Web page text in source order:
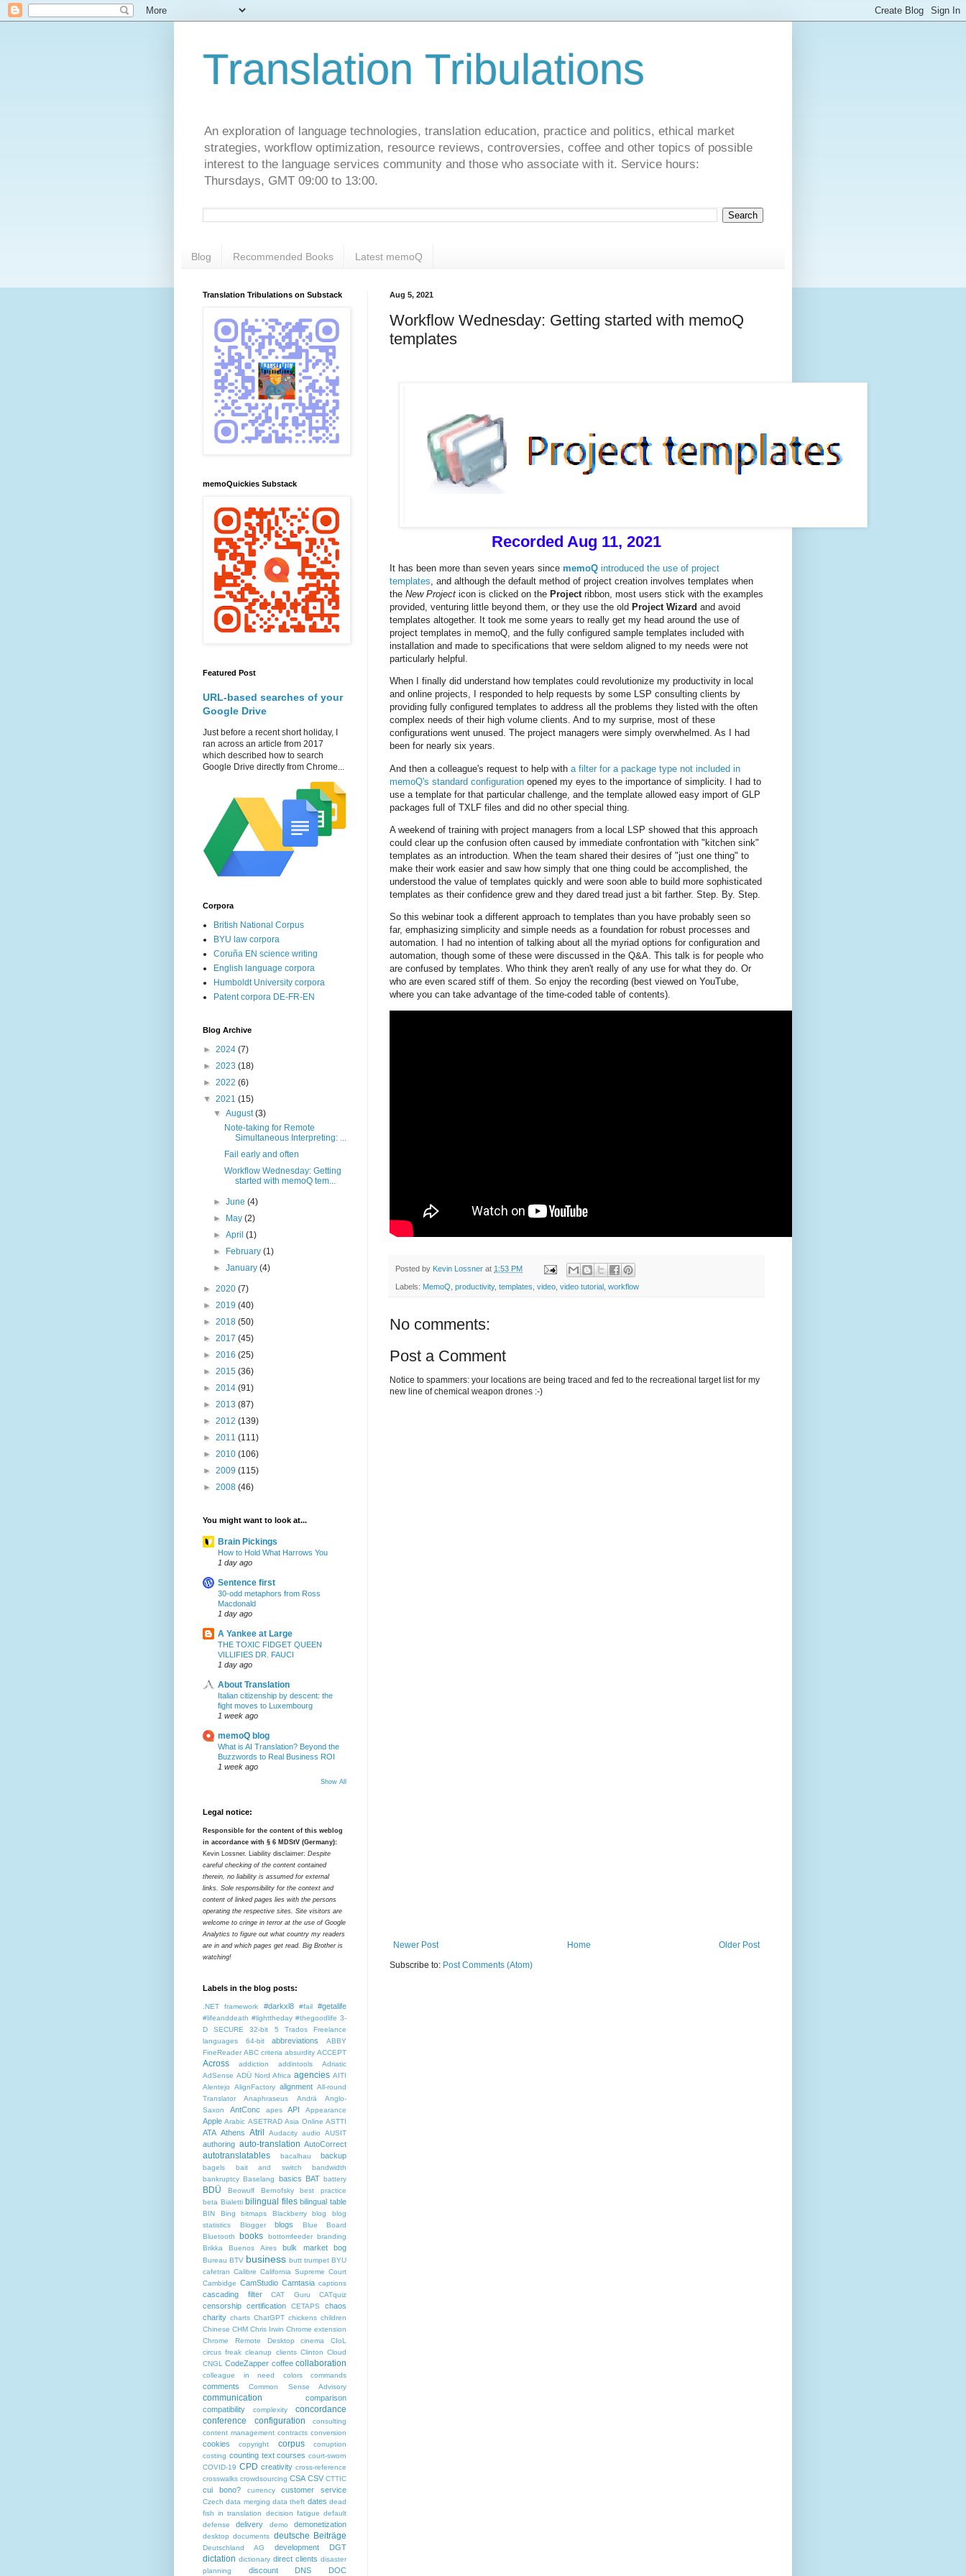
Translation Tribulations
An exploration of language technologies, translation education, practice and politics, ethical market
strategies, workflow optimization, resource reviews, controversies, coffee and other topics of possible
interest to the language services community and those who associate with it. Service hours:
Thursdays, GMT 09:00 to 13:00.
Blog Recommended Books Latest memoQ
Aug 5, 2021
Workflow Wednesday: Getting started with memoQ
templates
Recorded Aug 11, 2021
It has been more than seven years since memoQ introduced the use of project
templates, and although the default method of project creation involves templates when
the New Project icon is clicked on the Projectribbon, most users stick with the examples
provided, venturing little beyond them, or they use the old Project Wizard and avoid
templates altogether. It took me some years to really get my head around the use of
project templates in memoQ, and the fully configured sample templates included with
installation and made to specifications that were seldom aligned to my needs were not
particularly helpful.
When I finally did understand how templates could revolutionize my productivity in local
and online projects, I responded to help requests by some LSP consulting clients by
providing fully configured templates to address all the problems they listed with the often
complex needs of their high volume clients. And to my surprise, most of these
configurations went unused. The project managers were simply overwhelmed. As I had
been for nearly six years.
And then a colleague's request to help with a filter for a package type not included in
memoQ's standard configuration opened my eyes to the importance of simplicity. I had to
use a template for that particular challenge, and the template allowed easy import of GLP
packages full of TXLF files and did no other special thing.
A weekend of training with project managers from a local LSP showed that this approach
could clear up the confusion often caused by immediate confrontation with "kitchen sink"
templates as an introduction. When the team shared their desires of "just one thing" to
make their work easier and saw how simply that one thing could be accomplished, the
understood the value of templates quickly and were soon able to build more sophisticated
templates as their confidence grew and they dared tread just a bit farther. Step. By. Step.
So this webinar took a different approach to templates than you have probably seen so
far, emphasizing simplicity and simple needs as a foundation for robust processes and
automation. I had no intention of talking about all the myriad options for configuration and
automation, though some of these were discussed in the Q&A. This talk is for people who
are confused by templates. Who think they aren't really of any use for what they do. Or
who are even scared stiff of them. So enjoy the recording (best viewed on YouTube,
where you can take advantage of the time-coded table of contents).
Posted by Kevin Lossner at 1:53 PM
Labels: MemoQ productivity, templates video video tutorial workflow
No comments:
Post a Comment
Notice to spammers: your locations are being traced and fed to the recreational target list for my
new line of chemical weapon drones :-)
Newer Post Older Post
Home
Subscribe to: Post Comments (Atom)
Translation Tribulations on Substack
memoQuickies Substack
Featured Post
URL-based searches of your
Google Drive
Just before a recent short holiday, I
ran across an article from 2017
which described how to search
Google Drive directly from Chrome...
Corpora
British National Corpus
BYU law corpora
Coruña EN science writing
English language corpora
Humboldt University corpora
Patent corpora DE-FR-EN
Blog Archive
► 2024 (7)
► 2023 (18)
► 2022 (6)
▼ 2021 (15)
▼August(3)
Note-taking for Remote
Simultaneous Interpreting: ...
Fail early and often
Workflow Wednesday: Getting
started with memoQ tem...
►June(4)
►
May(2)
►April(1)
►
February(1)
►January(4)
► 2020 (7)
► 2019 (40)
► 2018 (50)
► 2017 (45)
► 2016 (25)
► 2015 (36)
► 2014 (91)
► 2013 (87)
► 2012 (139)
► 2011 (111)
► 2010 (106)
► 2009 (115)
► 2008 (46)
You might want to look at...
Brain Pickings
How to Hold What Harrows You
1 day ago
Sentence first
30-odd metaphors from Ross
Macdonald
1 day ago
A Yankee at Large
THE TOXIC FIDGET QUEEN
VILLIFIES DR. FAUCI
1 day ago
About Translation
Italian citizenship by descent: the
fight moves to Luxembourg
1 week ago
memoQ blog
What is AI Translation? Beyond the
Buzzwords to Real Business ROI
1 week ago
Show All
Legal notice:
Responsible for the content of this weblog
in accordance with § 6 MDStV (Germany):
Kevin Lossner. Liability disclaimer: Despite
careful checking of the content contained
therein, no liability is assumed for external
links. Sole responsibility for the context and
content of linked pages lies with the persons
operating the respective sites. Site visitors are
welcome to cringe in terror at the use of Google
Analytics to figure out what country my readers
are in and which pages get read. Big Brother is
watching!
Labels in the blog posts:
.NET framework #darkxl8 #fail #getalife
#lifeanddeath #lighttheday #thegoodlife 3-
D SECURE
32-bit
5 Trados Freelance
languages
64-bit abbreviations
ABBY
FineReader ABC criteria absurdity ACCEPT
Across addiction addintools
Adriatic
AdSense ADÜ Nord Africa agencies AITI
Alentejo
AlignFactory alignment All-round
Translator
Anaphraseus Andrä
Anglo-
Saxon
AntConc apes API Appearance
Apple Arabic ASETRAD Asia Online ASTTI
ATA Athens Atril Audacity audio AUSIT
authoring auto-translation AutoCorrect
autotranslatables bacalhau backup
bagels bait and switch
bandwidth
bankruptcy Baselang basics BAT battery
BDÜ Beowulf Bernofsky
best practice
beta Bialetti bilingual files bilingual table
BIN Bing bitmaps Blackberry blog
blog
statistics
Blogger blogs
Blue Board
Bluetooth
books bottomfeeder branding
Brikka
Buenos Aires bulk market bog
Bureau BTV business butt trumpet BYU
cafetran Calibre California Supreme Court
Cambidge CamStudio Camtasia captions
cascading filter CAT Guru CATquiz
censorship certification CETAPS
chaos
charity charts ChatGPT chickens children
Chinese CHM Chris Irwin Chrome extension
Chrome Remote Desktop
cinema
CIoL
circus freak cleanup clients Clinton Cloud
CNGL CodeZapper coffee collaboration
colleague in need colors commands
comments Common Sense Advisory
communication
comparison
compatibility
complexity
concordance
conference
configuration
consulting
content management contracts conversion
cookies copyright corpus
corruption
costing counting text courses court-sworn
COVID-19 CPD creativity cross-reference
crosswalks crowdsourcing CSA CSV CTTIC
cui bono? currency customer service
Czech data merging data theft dates dead
fish in translation
decision fatigue default
defense
delivery demo demonetization
desktop documents deutsche Beiträge
Deutschland AG development DGT
dictation dictionary direct clients disaster
planning
discount DNS DOC